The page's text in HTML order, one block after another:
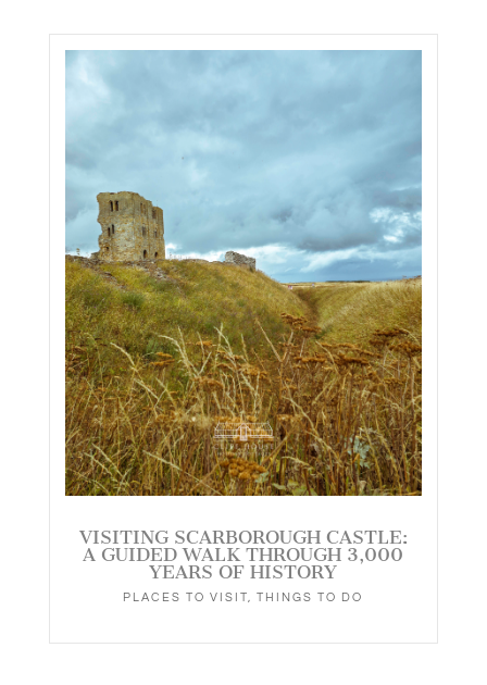
VISITING SCARBOROUGH CASTLE:
A GUIDED WALK THROUGH 3,000
YEARS OF HISTORY
PLACES TO VISIT ,THINGS TO DO